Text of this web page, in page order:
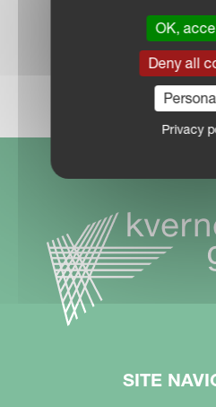
DEALER
SITE
OK,
Deny all
Privacy